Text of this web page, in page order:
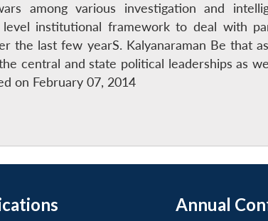
among various investigation and
institutional framework to deal with
the last few yearS. Kalyanaraman Be that
central and state political leaderships as
on February 07, 2014
Annual